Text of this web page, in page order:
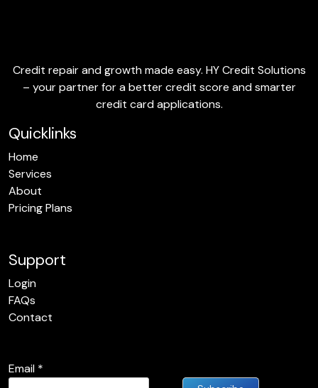
Credit repair and growth made easy. HY Credit Solutions
– your partner for a better credit score and smarter
credit card applications.
Quicklinks
Home
Services
About
Pricing Plans
Support
Login
FAQs
Contact
Email *